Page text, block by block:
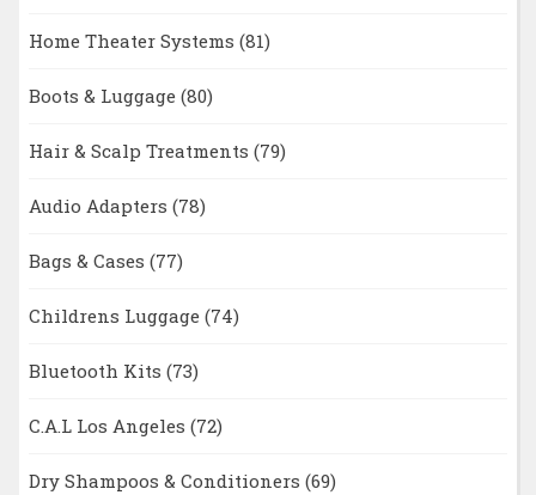
Home Theater Systems (81)
Boots & Luggage (80)
Hair & Scalp Treatments (79)
Audio Adapters (78)
Bags & Cases (77)
Childrens Luggage (74)
Bluetooth Kits (73)
C.A.L Los Angeles (72)
Dry Shampoos & Conditioners (69)